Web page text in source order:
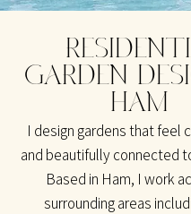
GARDEN
HAM
I design gardens that feel
and beautifully connected
Based in Ham, I work
surrounding areas